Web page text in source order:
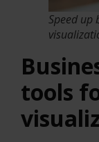
Speed up
tools